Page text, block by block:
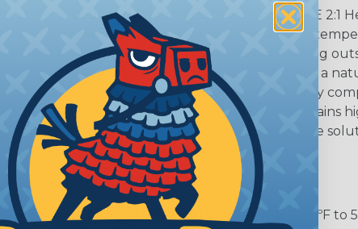
Designed for extreme conditions, PTFE
materials fall short. It withstands high
corrosive environments while delivering
ultra-low coefficient of friction creates a
wear and reduces linear friction. Nearly
common acids and solvents and maintains
temperature range, making it a reliable
industrial applications.
SHRINK TEMPERATURE: 624ºF
SERVICE TEMPERATURE RANGE: -100ºF to